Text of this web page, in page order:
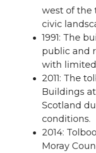
west of the
civic
1991: The
public and
with limited
2011: The
Buildings
Scotland
conditions.
2014:
Moray